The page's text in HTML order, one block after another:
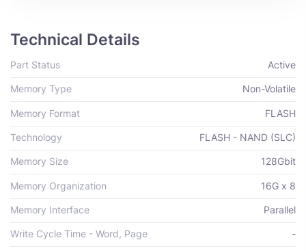
Technical Details
Part Status Active
Memory Type Non-Volatile
Memory Format FLASH
Technology FLASH - NAND (SLC)
Memory Size 128Gbit
Memory Organization 16G x 8
Memory Interface Parallel
Write Cycle Time - Word, Page -